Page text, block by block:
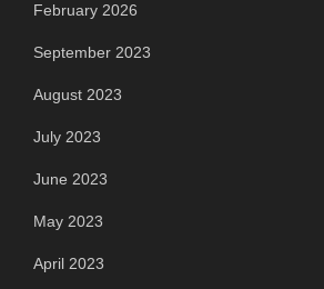
February 2026
September 2023
August 2023
July 2023
June 2023
May 2023
April 2023